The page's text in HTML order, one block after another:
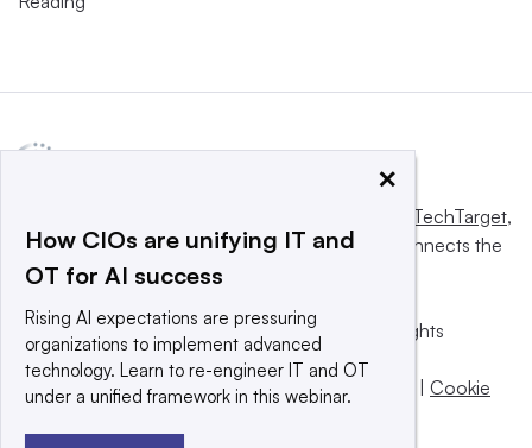
Informa TechTarget,
a global network that informs, influences and connects the
world’s technology buyers and sellers.
© 2025 TechTarget, Inc. or its subsidiaries. All rights
reserved. An Informa PLC company.
Privacy policy
| Terms of use | Take down policy | Cookie
×
How CIOs are unifying IT and
OT for AI success
Rising AI expectations are pressuring
organizations to implement advanced
technology. Learn to re-engineer IT and OT
under a unified framework in this webinar.